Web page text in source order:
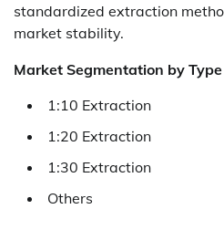
standardized extraction
market stability.
Market Segmentation by Type
1:10 Extraction
1:20 Extraction
1:30 Extraction
Others